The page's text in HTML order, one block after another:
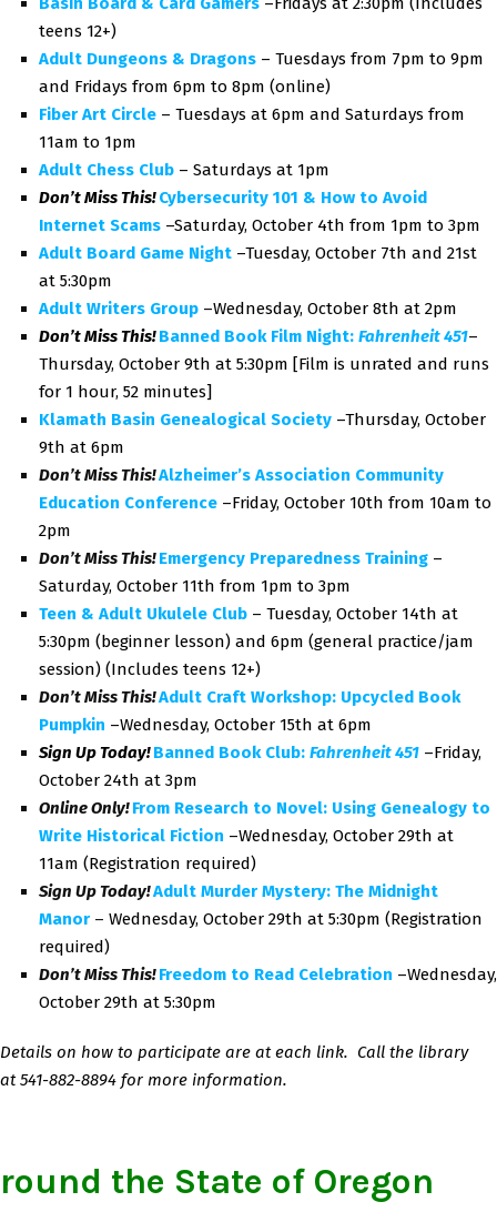
teens 12+)
Adult Dungeons & Dragons – Tuesdays from 7pm to 9pm
and Fridays from 6pm to 8pm (online)
Fiber Art Circle – Tuesdays at 6pm and Saturdays from
11am to 1pm
Adult Chess Club – Saturdays at 1pm
Don’t Miss This! Cybersecurity 101 & How to Avoid
Internet Scams –Saturday, October 4th from 1pm to 3pm
Adult Board Game Night –Tuesday, October 7th and 21st
at 5:30pm
Adult Writers Group –Wednesday, October 8th at 2pm
Don’t Miss This! Banned Book Film Night: Fahrenheit 451–
Thursday, October 9th at 5:30pm [Film is unrated and runs
for 1 hour, 52 minutes]
Klamath Basin Genealogical Society –Thursday, October
9th at 6pm
Don’t Miss This!Alzheimer’s Association Community
Education Conference –Friday, October 10th from 10am to
2pm
Don’t Miss This!Emergency Preparedness Training –
Saturday, October 11th from 1pm to 3pm
Teen & Adult Ukulele Club – Tuesday, October 14th at
5:30pm (beginner lesson) and 6pm (general practice/jam
session) (Includes teens 12+)
Don’t Miss This!Adult Craft Workshop: Upcycled Book
Pumpkin –Wednesday, October 15th at 6pm
Sign Up Today! Banned Book Club: Fahrenheit 451 –Friday,
October 24th at 3pm
Online Only!From Research to Novel: Using Genealogy to
Write Historical Fiction –Wednesday, October 29th at
11am (Registration required)
Sign Up Today!Adult Murder Mystery: The Midnight
Manor – Wednesday, October 29th at 5:30pm (Registration
required)
Don’t Miss This!Freedom to Read Celebration –Wednesday,
October 29th at 5:30pm
Details on how to participate are at each link. Call the library
at541-882-8894 for more information.
the State of Oregon